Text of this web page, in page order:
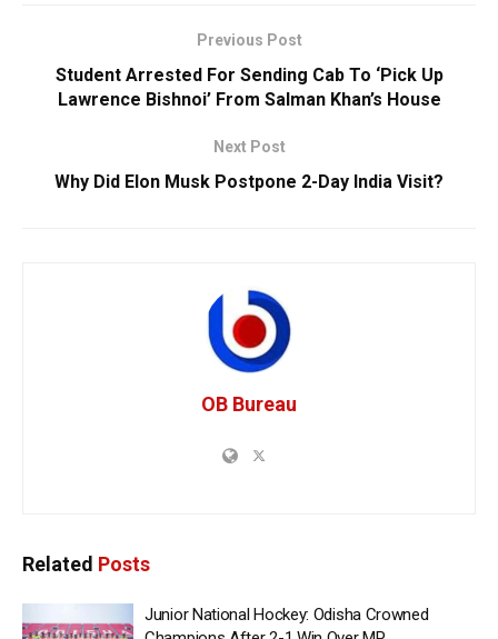
Previous Post
Student Arrested For Sending Cab To ‘Pick Up
Lawrence Bishnoi’ From Salman Khan’s House
Next Post
Why Did Elon Musk Postpone 2-Day India Visit?
OB Bureau
Related Posts
Junior National Hockey: Odisha Crowned